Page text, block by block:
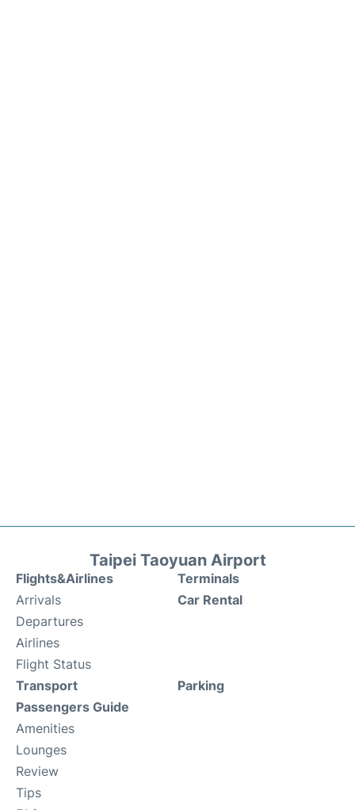
Taipei Taoyuan Airport
Flights&Airlines
Arrivals
Departures
Airlines
Flight Status
Terminals
Car Rental
Transport
Passengers Guide
Amenities
Lounges
Review
Tips
Parking